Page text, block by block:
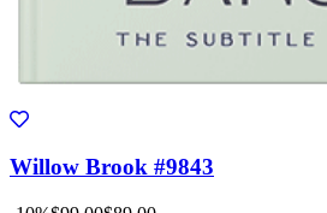
Willow Brook #9843